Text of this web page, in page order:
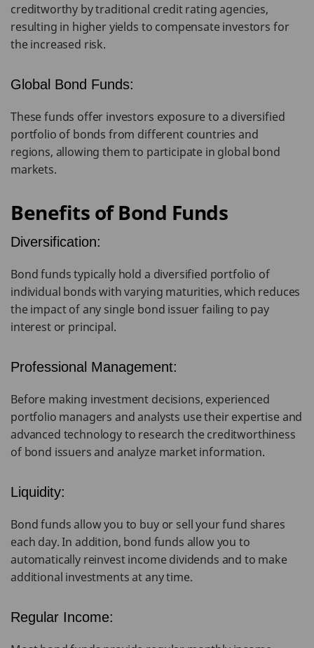
creditworthy by traditional credit rating agencies,
resulting in higher yields to compensate investors for
the increased risk.
Global Bond Funds:
These funds offer investors exposure to a diversified
portfolio of bonds from different countries and
regions, allowing them to participate in global bond
markets.
Benefits of Bond Funds
Diversification:
Bond funds typically hold a diversified portfolio of
individual bonds with varying maturities, which reduces
the impact of any single bond issuer failing to pay
interest or principal.
Professional Management:
Before making investment decisions, experienced
portfolio managers and analysts use their expertise and
advanced technology to research the creditworthiness
of bond issuers and analyze market information.
Liquidity:
Bond funds allow you to buy or sell your fund shares
each day. In addition, bond funds allow you to
automatically reinvest income dividends and to make
additional investments at any time.
Regular Income: